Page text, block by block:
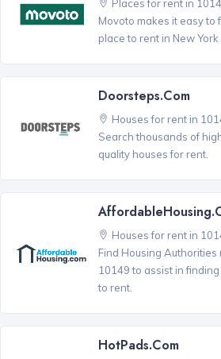
Places for rent in
Movoto makes it easy to
place to rent in New York
Doorsteps.com
Houses for rent in
Search thousands of
quality houses for rent.
Houses for rent in
Find Housing Authorities
10149 to assist in
to rent.
HotPads.com